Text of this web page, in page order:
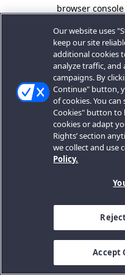
browser
Our website uses
keep our site
additional cookies
analyze traffic, and
campaigns. By
Continue" button,
of cookies. You
Cookies" button to
cookies or adapt
Rights’ section
we collect and use
Policy.
Accept